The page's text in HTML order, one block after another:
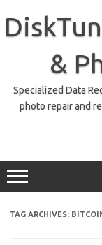
content
&
Specialized Data
photo repair and
TAG ARCHIVES: